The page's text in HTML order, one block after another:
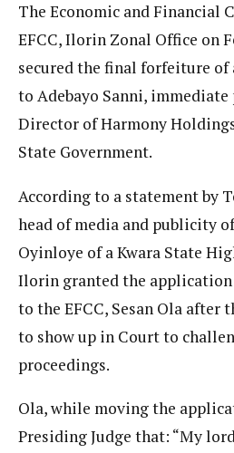
The Economic and Financial
EFCC, Ilorin Zonal Office on
secured the final forfeiture
to Adebayo Sanni, immediate
Director of Harmony
State Government.
According to a statement by
head of media and publicity
Oyinloye of a Kwara State
Ilorin granted the application
to the EFCC, Sesan Ola after
to show up in Court to
proceedings.
Ola, while moving the
Presiding Judge that: “My